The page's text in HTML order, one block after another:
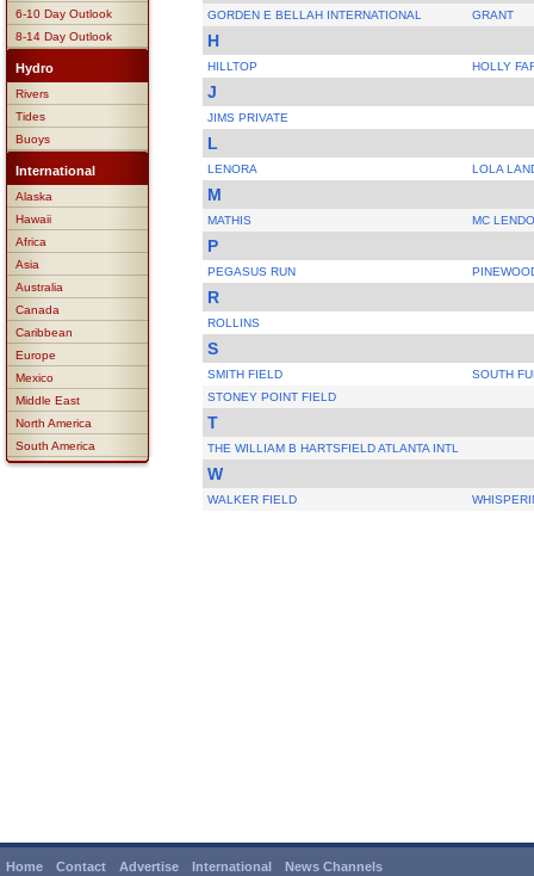
6-10 Day Outlook
8-14 Day Outlook
Hydro
Rivers
Tides
Buoys
International
Alaska
Hawaii
Africa
Asia
Australia
Canada
Caribbean
Europe
Mexico
Middle East
North America
South America
GORDEN E BELLAH INTERNATIONAL GRANT
H
HILLTOP HOLLY
J
JIMS PRIVATE
L
LENORA LOLA
M
MATHIS MC
P
PEGASUS RUN
R
ROLLINS
S
SMITH FIELD
SOUTH
STONEY POINT FIELD
T
THE WILLIAM B HARTSFIELD ATLANTA INTL
W
WALKER FIELD
Home Contact Advertise International News Channels